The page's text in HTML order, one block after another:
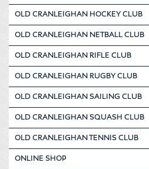
OLD CRANLEIGHAN HOCKEY CLUB
OLD CRANLEIGHAN NETBALL CLUB
OLD CRANLEIGHAN RIFLE CLUB
OLD CRANLEIGHAN RUGBY CLUB
OLD CRANLEIGHAN SAILING CLUB
OLD CRANLEIGHAN SQUASH CLUB
OLD CRANLEIGHAN TENNIS CLUB
ONLINE SHOP